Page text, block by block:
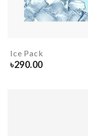
Ice Pack
৳290.00